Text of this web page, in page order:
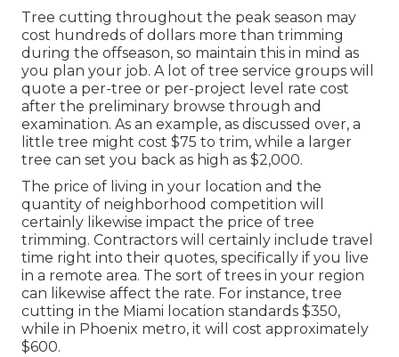
Tree cutting throughout the peak season may
cost hundreds of dollars more than trimming
during the offseason, so maintain this in mind as
you plan your job. A lot of tree service groups will
quote a per-tree or per-project level rate cost
after the preliminary browse through and
examination. As an example, as discussed over, a
little tree might cost $75 to trim, while a larger
tree can set you back as high as $2,000.
The price of living in your location and the
quantity of neighborhood competition will
certainly likewise impact the price of tree
trimming. Contractors will certainly include travel
time right into their quotes, specifically if you live
in a remote area. The sort of trees in your region
can likewise affect the rate. For instance, tree
cutting in the Miami location standards $350,
while in Phoenix metro, it will cost approximately
$600.